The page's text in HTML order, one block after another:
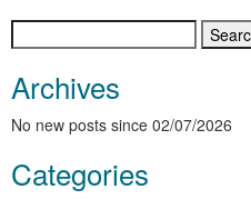
for:
Archives
No new posts since 02/07/2026
Categories